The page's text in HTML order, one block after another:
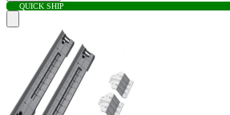
QUICK SHIP